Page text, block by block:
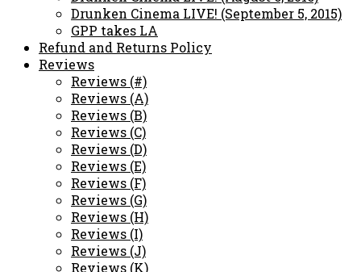
Drunken Cinema LIVE! (September 5, 2015)
GPP takes LA
Refund and Returns Policy
Reviews
Reviews (#)
Reviews (A)
Reviews (B)
Reviews (C)
Reviews (D)
Reviews (E)
Reviews (F)
Reviews (G)
Reviews (H)
Reviews (I)
Reviews (J)
Reviews (K)